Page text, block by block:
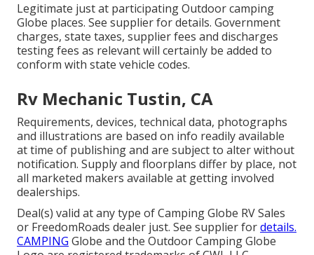
Legitimate just at participating Outdoor camping
Globe places. See supplier for details. Government
charges, state taxes, supplier fees and discharges
testing fees as relevant will certainly be added to
conform with state vehicle codes.
Rv Mechanic Tustin, CA
Requirements, devices, technical data, photographs
and illustrations are based on info readily available
at time of publishing and are subject to alter without
notification. Supply and floorplans differ by place, not
all marketed makers available at getting involved
dealerships.
Deal(s) valid at any type of Camping Globe RV Sales
or FreedomRoads dealer just. See supplier fordetails.
CAMPING Globe and the Outdoor Camping Globe